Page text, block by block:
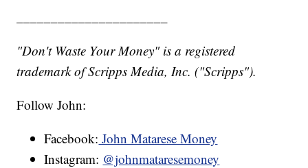
"Don't Waste Your Money" is a registered
trademark of Scripps Media, Inc. ("Scripps").
Follow John:
Facebook: John Matarese Money
Instagram: @johnmataresemoney